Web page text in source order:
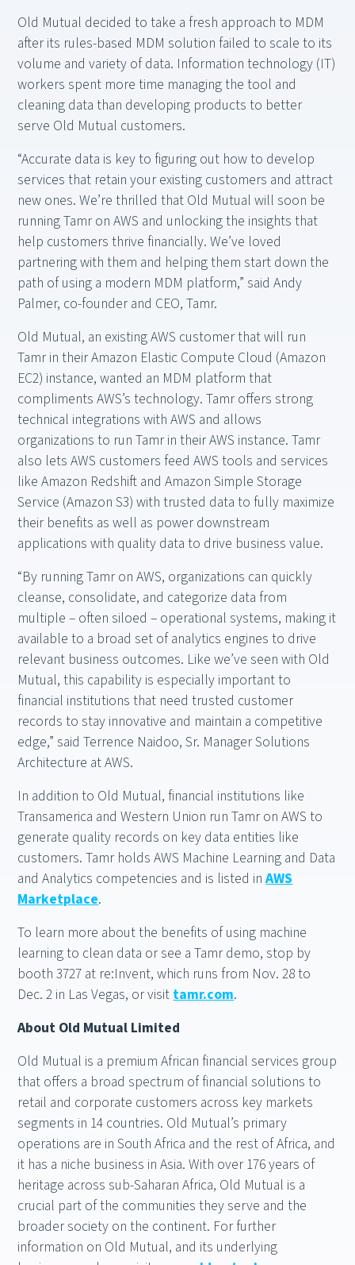
Old Mutual decided to take a fresh approach to MDM
after its rules-based MDM solution failed to scale to its
volume and variety of data. Information technology (IT)
workers spent more time managing the tool and
cleaning data than developing products to better
serve Old Mutual customers.
“Accurate data is key to figuring out how to develop
services that retain your existing customers and attract
new ones. We’re thrilled that Old Mutual will soon be
running Tamr on AWS and unlocking the insights that
help customers thrive financially. We’ve loved
partnering with them and helping them start down the
path of using a modern MDM platform,” said Andy
Palmer, co-founder and CEO, Tamr.
Old Mutual, an existing AWS customer that will run
Tamr in their Amazon Elastic Compute Cloud (Amazon
EC2) instance, wanted an MDM platform that
compliments AWS’s technology. Tamr offers strong
technical integrations with AWS and allows
organizations to run Tamr in their AWS instance. Tamr
also lets AWS customers feed AWS tools and services
like Amazon Redshift and Amazon Simple Storage
Service (Amazon S3) with trusted data to fully maximize
their benefits as well as power downstream
applications with quality data to drive business value.
“By running Tamr on AWS, organizations can quickly
cleanse, consolidate, and categorize data from
multiple – often siloed – operational systems, making it
available to a broad set of analytics engines to drive
relevant business outcomes. Like we’ve seen with Old
Mutual, this capability is especially important to
financial institutions that need trusted customer
records to stay innovative and maintain a competitive
edge,” said Terrence Naidoo, Sr. Manager Solutions
Architecture at AWS.
In addition to Old Mutual, financial institutions like
Transamerica and Western Union run Tamr on AWS to
generate quality records on key data entities like
customers. Tamr holds AWS Machine Learning and Data
and Analytics competencies and is listed inAWS
Marketplace.
To learn more about the benefits of using machine
learning to clean data or see a Tamr demo, stop by
booth 3727 at re:Invent, which runs from Nov. 28 to
Dec. 2 in Las Vegas, or visit tamr.com.
About Old Mutual Limited
Old Mutual is a premium African financial services group
that offers a broad spectrum of financial solutions to
retail and corporate customers across key markets
segments in 14 countries. Old Mutual’s primary
operations are in South Africa and the rest of Africa, and
it has a niche business in Asia. With over 176 years of
heritage across sub-Saharan Africa, Old Mutual is a
crucial part of the communities they serve and the
broader society on the continent. For further
information on Old Mutual, and its underlying